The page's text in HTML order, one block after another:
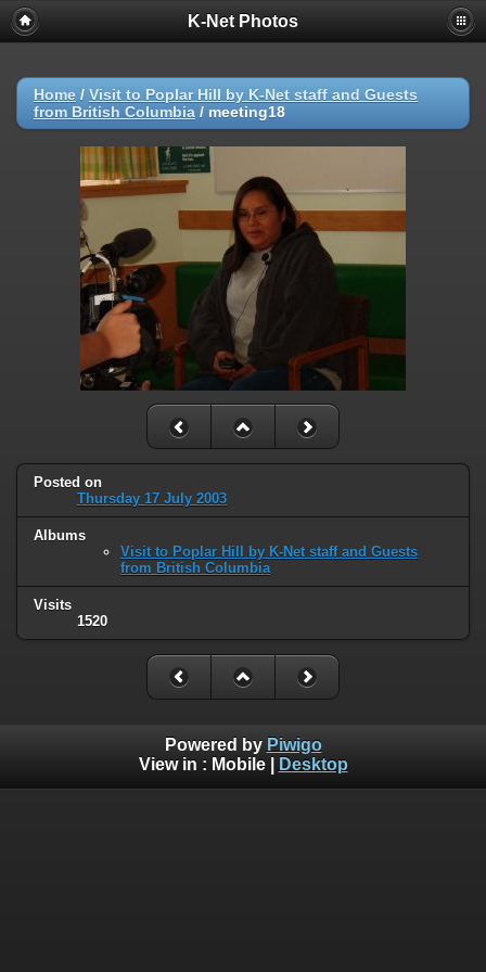
K-Net Photos
Home / Visit to Poplar Hill by K-Net staff and Guests
from British Columbia / meeting18
Posted on
Thursday 17 July 2003
Albums
Visit to Poplar Hill by K-Net staff and Guests
from British Columbia
Visits
1520
Powered by Piwigo
View in : Mobile| Desktop